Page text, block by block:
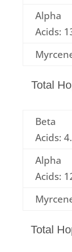
Alpha
Acids:
Total
Beta
Acids:
Alpha
Acids:
Total